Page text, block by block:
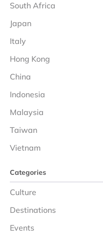
South Africa
Japan
Italy
Hong Kong
China
Indonesia
Malaysia
Taiwan
Vietnam
Categories
Culture
Destinations
Events